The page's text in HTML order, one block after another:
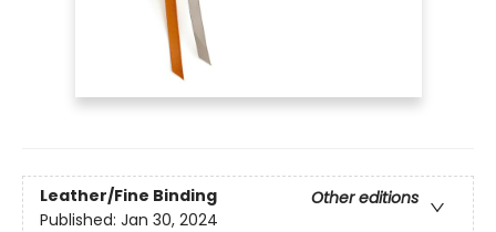
Leather/Fine Binding
Other editions
Published: Jan 30, 2024